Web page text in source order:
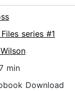
series #1
min
Download